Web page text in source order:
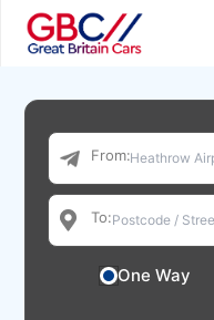
From:
To:
One Way